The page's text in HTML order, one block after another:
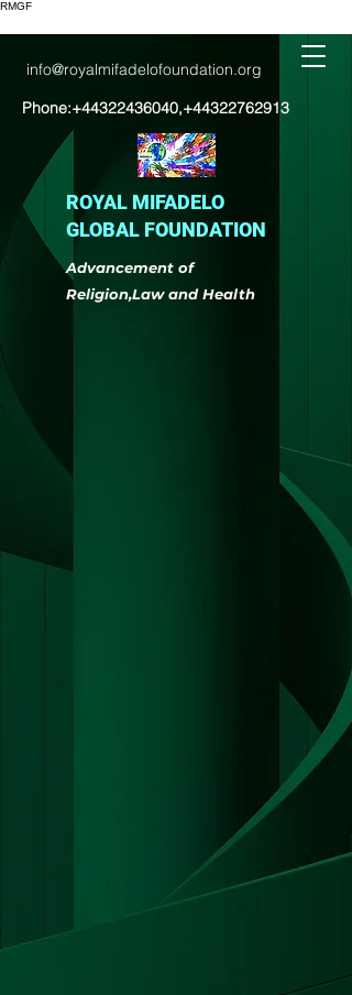
RMGF
info@royalmifadelofoundation.org
Phone:+44322436040,+44322762913
ROYAL MIFADELO
GLOBAL FOUNDATION
Advancement of
Religion,Law and Health